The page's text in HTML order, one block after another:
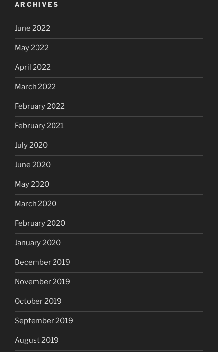
ARCHIVES
June 2022
May 2022
April 2022
March 2022
February 2022
February 2021
July 2020
June 2020
May 2020
March 2020
February 2020
January 2020
December 2019
November 2019
October 2019
September 2019
August 2019